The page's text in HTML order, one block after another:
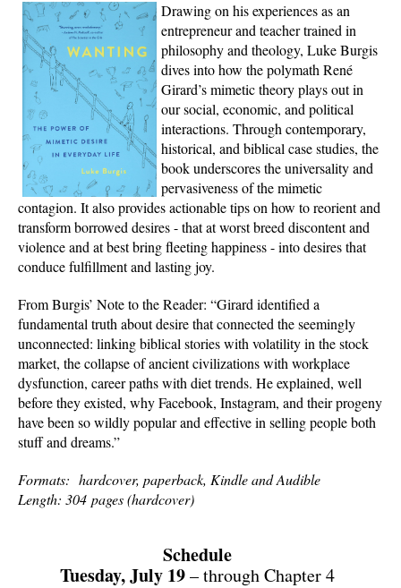
Drawing on his experiences as an
entrepreneur and teacher trained in
philosophy and theology, Luke Burgis
dives into how the polymath René
Girard’s mimetic theory plays out in
our social, economic, and political
interactions. Through contemporary,
historical, and biblical case studies, the
book underscores the universality and
pervasiveness of the mimetic
contagion. It also provides actionable tips on how to reorient and
transform borrowed desires - that at worst breed discontent and
violence and at best bring fleeting happiness - into desires that
conduce fulfillment and lasting joy.
From Burgis’ Note to the Reader: “Girard identified a
fundamental truth about desire that connected the seemingly
unconnected: linking biblical stories with volatility in the stock
market, the collapse of ancient civilizations with workplace
dysfunction, career paths with diet trends. He explained, well
before they existed, why Facebook, Instagram, and their progeny
have been so wildly popular and effective in selling people both
stuff and dreams.”
Formats: hardcover, paperback, Kindle and Audible
Length: 304 pages (hardcover)
Schedule
Tuesday, July 19– through Chapter 4